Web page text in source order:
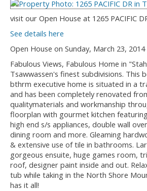
visit our Open House at 1265 PACIFIC
See details here
Open House on Sunday, March 23,
Fabulous Views, Fabulous Home in
Tsawwassen's finest subdivisions. This
bthrm executive home is situated in a
and has been completely renovated
qualitymaterials and workmanship
floorplan with gourmet kitchen
high end s/s appliances, double wall
dining room and more. Gleaming
& extensive use of tile in bathrooms.
gorgeous ensuite, huge games room,
roof, designer paint inside and out.
tub while taking in the North Shore
has it all!